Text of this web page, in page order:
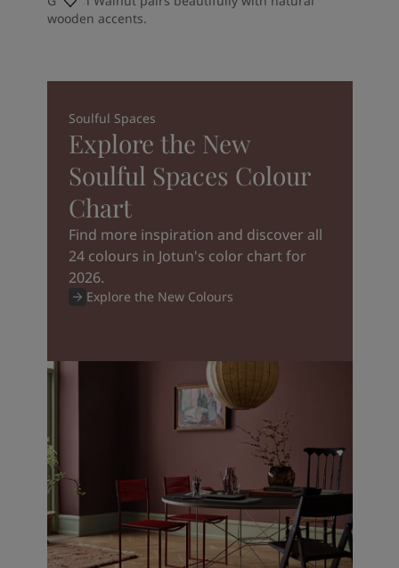
wooden accents.
Explore the New
Soulful Spaces Colour
Chart
Soulful Spaces
Find more inspiration and discover all
24 colours in Jotun's color chart for
2026.
Explore the New Colours